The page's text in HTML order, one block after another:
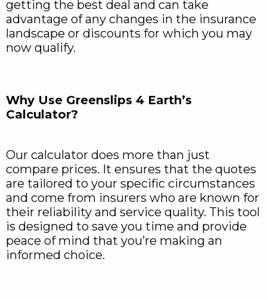
getting the best deal and can take
advantage of any changes in the insurance
landscape or discounts for which you may
now qualify.
Why Use Greenslips 4 Earth’s
Calculator?
Our calculator does more than just
compare prices. It ensures that the quotes
are tailored to your specific circumstances
and come from insurers who are known for
their reliability and service quality. This tool
is designed to save you time and provide
peace of mind that you’re making an
informed choice.